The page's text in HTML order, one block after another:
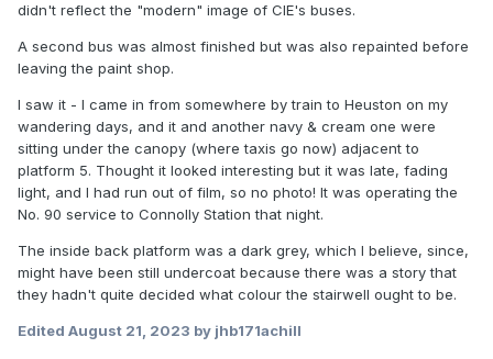
didn't reflect the "modern" image of CIE's buses.
A second bus was almost finished but was also repainted before
leaving the paint shop.
I saw it - I came in from somewhere by train to Heuston on my
wandering days, and it and another navy & cream one were
sitting under the canopy (where taxis go now) adjacent to
platform 5. Thought it looked interesting but it was late, fading
light, and I had run out of film, so no photo! It was operating the
No. 90 service to Connolly Station that night.
The inside back platform was a dark grey, which I believe, since,
might have been still undercoat because there was a story that
they hadn't quite decided what colour the stairwell ought to be.
Edited August 21, 2023 by jhb171achill